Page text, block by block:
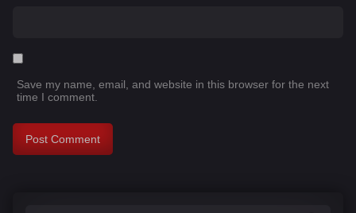
Save my name, email, and website in this browser for the next
time I comment.